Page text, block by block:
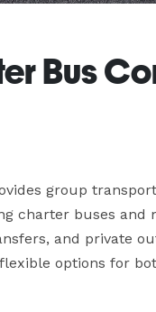
Bus
group
charter buses and
and private
options for